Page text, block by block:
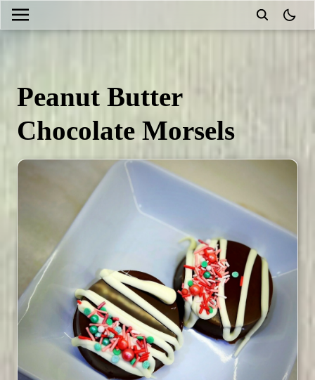
Peanut Butter
Chocolate Morsels